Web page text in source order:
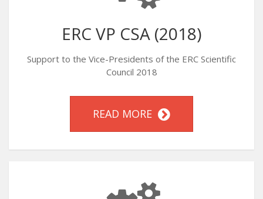
ERC VP CSA (2018)
Support to the Vice-Presidents of the ERC Scientific
Council 2018
READ MORE